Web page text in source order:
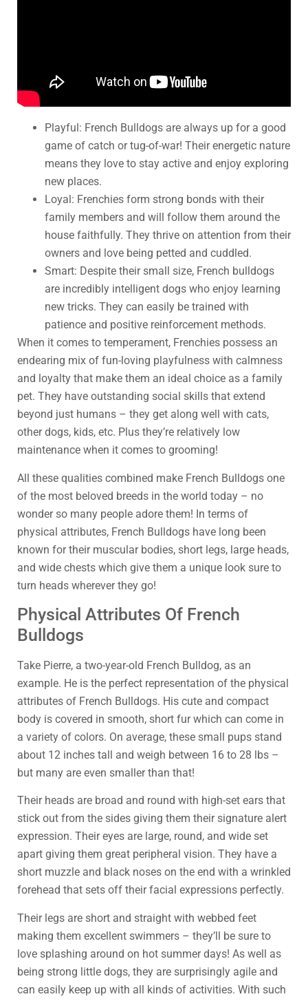
Playful: French Bulldogs are always up for a good
game of catch or tug-of-war! Their energetic nature
means they love to stay active and enjoy exploring
new places.
Loyal: Frenchies form strong bonds with their
family members and will follow them around the
house faithfully. They thrive on attention from their
owners and love being petted and cuddled.
Smart: Despite their small size, French bulldogs
are incredibly intelligent dogs who enjoy learning
new tricks. They can easily be trained with
patience and positive reinforcement methods.
When it comes to temperament, Frenchies possess an
endearing mix of fun-loving playfulness with calmness
and loyalty that make them an ideal choice as a family
pet. They have outstanding social skills that extend
beyond just humans – they get along well with cats,
other dogs, kids, etc. Plus they’re relatively low
maintenance when it comes to grooming!
All these qualities combined make French Bulldogs one
of the most beloved breeds in the world today – no
wonder so many people adore them! In terms of
physical attributes, French Bulldogs have long been
known for their muscular bodies, short legs, large heads,
and wide chests which give them a unique look sure to
turn heads wherever they go!
Physical Attributes Of French
Bulldogs
Take Pierre, a two-year-old French Bulldog, as an
example. He is the perfect representation of the physical
attributes of French Bulldogs. His cute and compact
body is covered in smooth, short fur which can come in
a variety of colors. On average, these small pups stand
about 12 inches tall and weigh between 16 to 28 lbs –
but many are even smaller than that!
Their heads are broad and round with high-set ears that
stick out from the sides giving them their signature alert
expression. Their eyes are large, round, and wide set
apart giving them great peripheral vision. They have a
short muzzle and black noses on the end with a wrinkled
forehead that sets off their facial expressions perfectly.
Their legs are short and straight with webbed feet
making them excellent swimmers – they’ll be sure to
love splashing around on hot summer days! As well as
being strong little dogs, they are surprisingly agile and
can easily keep up with all kinds of activities. With such